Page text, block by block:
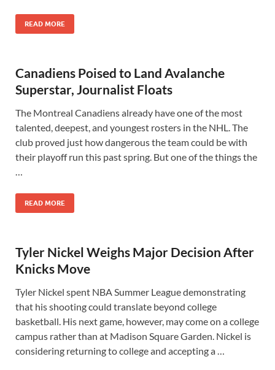
READ MORE
Canadiens Poised to Land Avalanche
Superstar, Journalist Floats
The Montreal Canadiens already have one of the most
talented, deepest, and youngest rosters in the NHL. The
club proved just how dangerous the team could be with
their playoff run this past spring. But one of the things the
…
READ MORE
Tyler Nickel Weighs Major Decision After
Knicks Move
Tyler Nickel spent NBA Summer League demonstrating
that his shooting could translate beyond college
basketball. His next game, however, may come on a college
campus rather than at Madison Square Garden. Nickel is
considering returning to college and accepting a …